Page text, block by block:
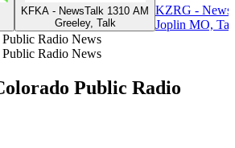
KFKA - NewsTalk 1310 AM
Greeley, Talk
KZRG -
Joplin MO,
Radio News
Radio News
Public Radio